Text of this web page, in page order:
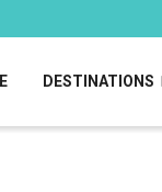
DESTINATIONS